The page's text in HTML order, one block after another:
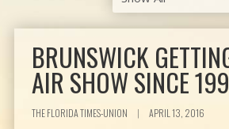
BRUNSWICK
AIR SHOW SINCE
THE FLORIDA TIMES-UNION | APRIL 13, 2016